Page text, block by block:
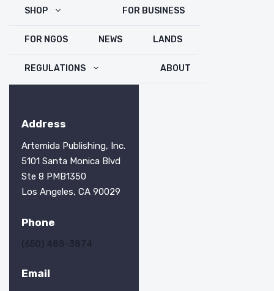
SHOP FOR BUSINESS
FOR NGOS NEWS LANDS
REGULATIONS ABOUT
Address
Artemida Publishing, Inc.
5101 Santa Monica Blvd
Ste 8 PMB1350
Los Angeles, CA 90029
Phone
(650) 488-3874
Email